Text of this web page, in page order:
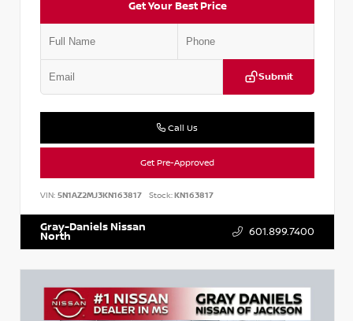
Get Your Best Price
Submit
Call Us
Get Pre-Approved
VIN: 5N1AZ2MJ3KN163817 Stock:KN163817
Gray-Daniels Nissan
North 601.899.7400